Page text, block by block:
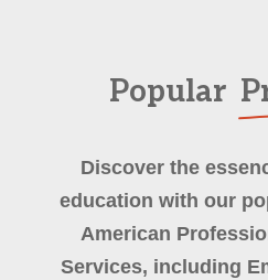
Popular
Discover the
education with our
American
Services, including